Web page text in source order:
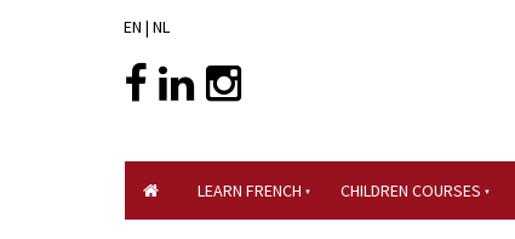
EN | NL
LEARN FRENCH CHILDREN COURSES